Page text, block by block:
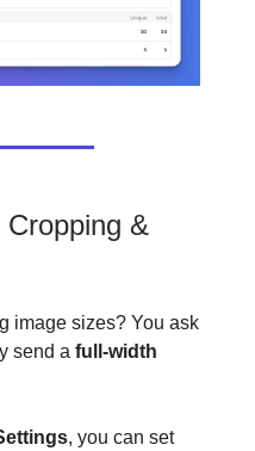
&
image sizes? You ask
send a full-width
, you can set